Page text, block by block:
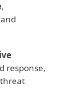
,
response,